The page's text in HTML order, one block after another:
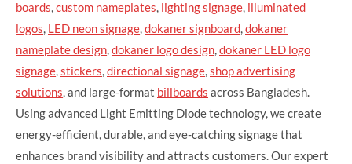
boards,custom nameplates, lighting signage, illuminated
logos, LED neon signage,dokaner signboard,dokaner
nameplate design,dokaner logo design,dokaner LED logo
signage,stickers,directional signage,shop advertising
solutions, and large-format billboards across Bangladesh.
Using advanced Light Emitting Diode technology, we create
energy-efficient, durable, and eye-catching signage that
enhances brand visibility and attracts customers. Our expert